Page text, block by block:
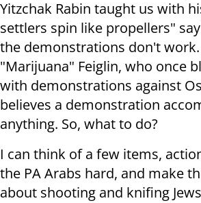
Yitzchak Rabin taught us with
settlers spin like propellers"
the demonstrations don't work.
"Marijuana" Feiglin, who once
with demonstrations against
believes a demonstration
anything. So, what to do?
I can think of a few items,
the PA Arabs hard, and make
about shooting and knifing